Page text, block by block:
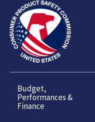
Budget,
Performances &
Finance